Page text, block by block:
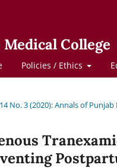
College
Policies / Ethics
No. 3 (2020): Annals of